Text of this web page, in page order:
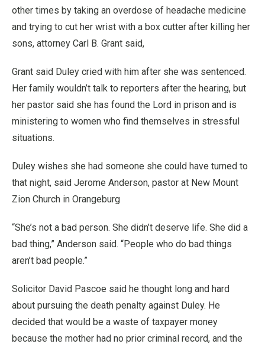
other times by taking an overdose of headache medicine
and trying to cut her wrist with a box cutter after killing her
sons, attorney Carl B. Grant said,
Grant said Duley cried with him after she was sentenced.
Her family wouldn’t talk to reporters after the hearing, but
her pastor said she has found the Lord in prison and is
ministering to women who find themselves in stressful
situations.
Duley wishes she had someone she could have turned to
that night, said Jerome Anderson, pastor at New Mount
Zion Church in Orangeburg
“She’s not a bad person. She didn’t deserve life. She did a
bad thing,” Anderson said. “People who do bad things
aren’t bad people.”
Solicitor David Pascoe said he thought long and hard
about pursuing the death penalty against Duley. He
decided that would be a waste of taxpayer money
because the mother had no prior criminal record, and the